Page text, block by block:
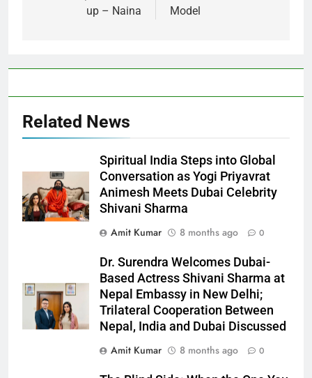
up – Naina
Model
Related News
Spiritual India Steps into Global
Conversation as Yogi Priyavrat
Animesh Meets Dubai Celebrity
Shivani Sharma
Amit Kumar
8 months ago 0
Dr. Surendra Welcomes Dubai-
Based Actress Shivani Sharma at
Nepal Embassy in New Delhi;
Trilateral Cooperation Between
Nepal, India and Dubai Discussed
Amit Kumar
8 months ago 0